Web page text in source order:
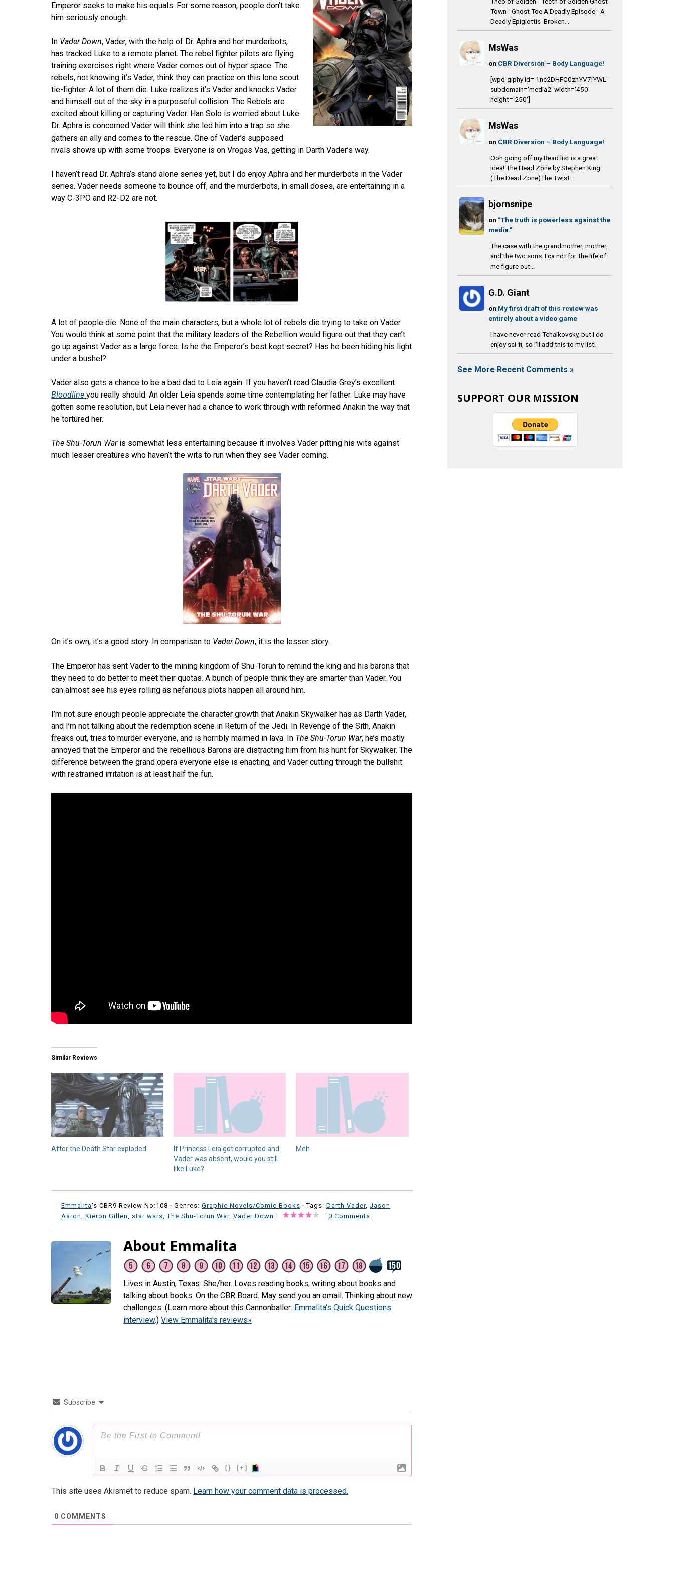
Emperor seeks to make his equals. For some reason, people don’t take
him seriously enough.
In Vader Down, Vader, with the help of Dr. Aphra and her murderbots,
has tracked Luke to a remote planet. The rebel fighter pilots are flying
training exercises right where Vader comes out of hyper space. The
rebels, not knowing it’s Vader, think they can practice on this lone scout
tie-fighter. A lot of them die. Luke realizes it’s Vader and knocks Vader
and himself out of the sky in a purposeful collision. The Rebels are
excited about killing or capturing Vader. Han Solo is worried about Luke.
Dr. Aphra is concerned Vader will think she led him into a trap so she
gathers an ally and comes to the rescue. One of Vader’s supposed
rivals shows up with some troops. Everyone is on Vrogas Vas, getting in Darth Vader’s way.
I haven’t read Dr. Aphra’s stand alone series yet, but I do enjoy Aphra and her murderbots in the Vader
series. Vader needs someone to bounce off, and the murderbots, in small doses, are entertaining in a
way C-3PO and R2-D2 are not.
A lot of people die. None of the main characters, but a whole lot of rebels die trying to take on Vader.
You would think at some point that the military leaders of the Rebellion would figure out that they can’t
go up against Vader as a large force. Is he the Emperor’s best kept secret? Has he been hiding his light
under a bushel?
Vader also gets a chance to be a bad dad to Leia again. If you haven’t read Claudia Grey’s excellent
Bloodline you really should. An older Leia spends some time contemplating her father. Luke may have
gotten some resolution, but Leia never had a chance to work through with reformed Anakin the way that
he tortured her.
The Shu-Torun Waris somewhat less entertaining because it involves Vader pitting his wits against
much lesser creatures who haven’t the wits to run when they see Vader coming.
On it’s own, it’s a good story. In comparison to Vader Down, it is the lesser story.
The Emperor has sent Vader to the mining kingdom of Shu-Torun to remind the king and his barons that
they need to do better to meet their quotas. A bunch of people think they are smarter than Vader. You
can almost see his eyes rolling as nefarious plots happen all around him.
I’m not sure enough people appreciate the character growth that Anakin Skywalker has as Darth Vader,
and I’m not talking about the redemption scene in Return of the Jedi. In Revenge of the Sith, Anakin
freaks out, tries to murder everyone, and is horribly maimed in lava. In The Shu-Torun War, he’s mostly
annoyed that the Emperor and the rebellious Barons are distracting him from his hunt for Skywalker. The
difference between the grand opera everyone else is enacting, and Vader cutting through the bullshit
with restrained irritation is at least half the fun.
Similar Reviews
After the Death Star exploded
If Princess Leia got corrupted and
Vader was absent, would you still
like Luke?
Meh
Emmalita's CBR9 Review No:108 · Genres: Graphic Novels/Comic Books · Tags: Darth Vader, Jason
Aaron, Kieron Gillen, star wars,The Shu-Torun War, Vader Down · · 0 Comments
About Emmalita
Lives in Austin, Texas. She/her. Loves reading books, writing about books and
talking about books. On the CBR Board. May send you an email. Thinking about new
challenges. (Learn more about this Cannonballer: Emmalita's Quick Questions
interview.) View Emmalita's reviews»
Subscribe
{} [+]
This site uses Akismet to reduce spam. Learn how your comment data is processed.
0 COMMENTS
Town - Ghost Toe A Deadly Episode - A
Deadly Epiglottis Broken...
MsWas
on CBR Diversion – Body Language!
[wpd-giphy id='1nc2DHFC0zhYV7IYWL'
subdomain='media2' width='450'
height='250']
MsWas
on CBR Diversion – Body Language!
Ooh going off my Read list is a great
idea! The Head Zone by Stephen King
(The Dead Zone)The Twist...
bjornsnipe
on “The truth is powerless against the
media.”
The case with the grandmother, mother,
and the two sons. I ca not for the life of
me figure out...
G.D. Giant
on My first draft of this review was
entirely about a video game
I have never read Tchaikovsky, but I do
enjoy sci-fi, so I'll add this to my list!
See More Recent Comments »
SUPPORT OUR MISSION